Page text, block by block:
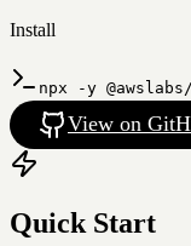
Install
npx -y
View on
Quick Start